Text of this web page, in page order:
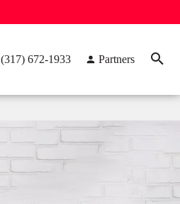
(317) 672-1933 Partners